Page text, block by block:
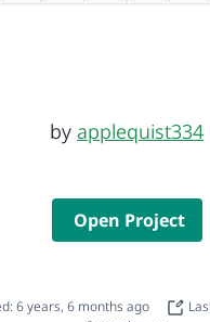
by applequist334
Open Project
6 years, 6 months ago